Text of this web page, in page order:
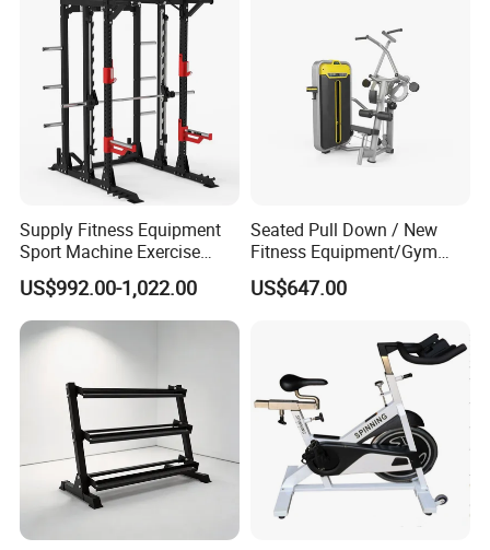
Supply Fitness Equipment
Sport Machine Exercise
Machine Gym Equipment
Plate Loading Smith
Machine with Squat
Machine
US$992.00-1,022.00
Seated Pull Down / New
Fitness Equipment/Gym
Machine
US$647.00